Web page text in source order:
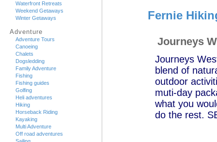
Waterfront Retreats
Weekend Getaways
Winter Getaways
Adventure
Adventure Tours
Canoeing
Chalets
Dogsledding
Family Adventure
Fishing
Fishing guides
Golfing
Heli adventures
Hiking
Horseback Riding
Kayaking
Multi Adventure
Off road adventures
Fernie
Journeys
Journeys
blend of
outdoor
muti-day
what you
do the rest.